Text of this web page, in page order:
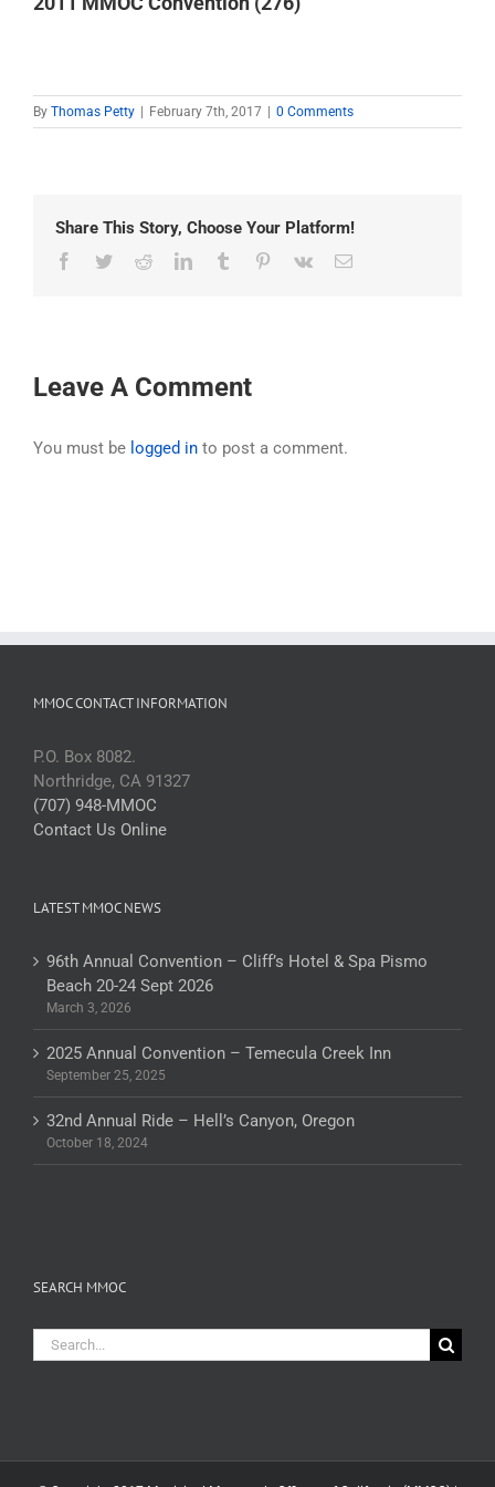
By Thomas Petty February 7th, 2017 0 Comments
Share This Story, Choose Your Platform!
Facebook
TwitterRedditLinkedInTumblr Pinterest
Vk Email
Leave A Comment
You must be logged in to post a comment.
MMOC CONTACT INFORMATION
P.O. Box 8082.
Northridge, CA 91327
(707) 948-MMOC
Contact Us Online
LATEST MMOC NEWS
96th Annual Convention – Cliff’s Hotel & Spa Pismo
Beach 20-24 Sept 2026
March 3, 2026
2025 Annual Convention – Temecula Creek Inn
September 25, 2025
32nd Annual Ride – Hell’s Canyon, Oregon
October 18, 2024
SEARCH MMOC
Search
for: